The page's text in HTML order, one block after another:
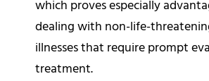
which proves especially
dealing with non-life-
illnesses that require prompt
treatment.